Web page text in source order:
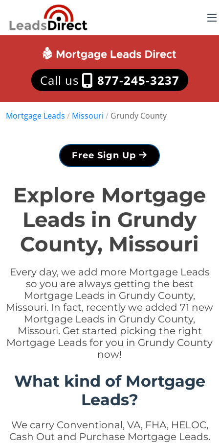
Call us 877-245-3237
Mortgage Leads / Missouri / Grundy County
Free Sign Up
Explore Mortgage
Leads in Grundy
County, Missouri
Every day, we add more Mortgage Leads
so you are always getting the best
Mortgage Leads in Grundy County,
Missouri. In fact, recently we added 71 new
Mortgage Leads in Grundy County,
Missouri. Get started picking the right
Mortgage Leads for you in Grundy County
now!
What kind of Mortgage
Leads?
We carry Conventional, VA, FHA, HELOC,
Cash Out and Purchase Mortgage Leads.